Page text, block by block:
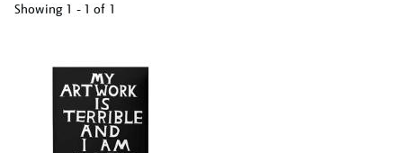
Showing 1 - 1 of 1
results